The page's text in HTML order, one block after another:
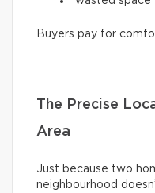
Buyers pay for
The Precise
Area
Just because two
neighbourhood